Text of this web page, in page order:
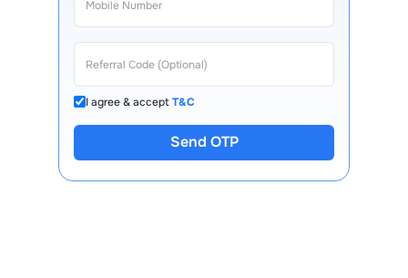
I agree & acceptT&C
Send OTP